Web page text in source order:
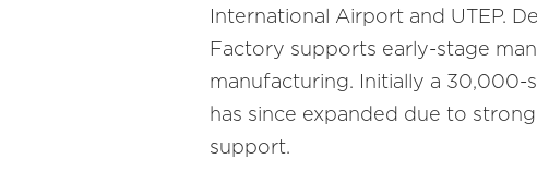
International Airport and UTEP.
Factory supports early-stage
manufacturing. Initially a
has since expanded due to
support.